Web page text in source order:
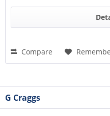
Compare
G Craggs